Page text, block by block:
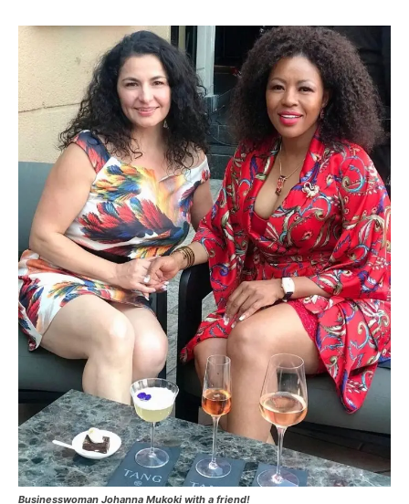
Businesswoman Johanna Mukoki with a friend!